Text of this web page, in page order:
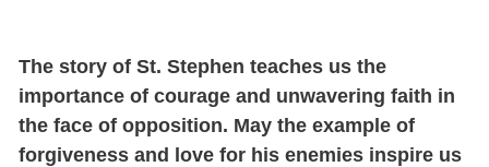
The story of St. Stephen teaches us the
importance of courage and unwavering faith in
the face of opposition. May the example of
forgiveness and love for his enemies inspire us